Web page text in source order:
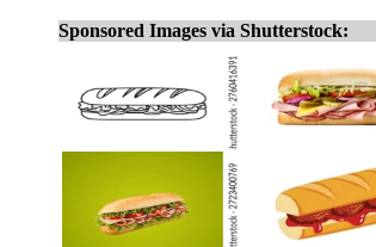
Sponsored Images via Shutterstock: